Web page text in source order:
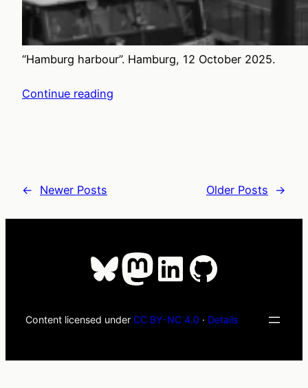
“Hamburg harbour”. Hamburg, 12 October 2025.
Continue reading
← Newer Posts Older Posts →
Bluesky
Mastodon
LinkedIn
GitHub
Content licensed under CC BY-NC 4.0 · Details